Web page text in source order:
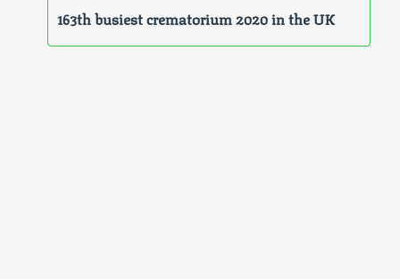
163th busiest crematorium 2020 in the UK